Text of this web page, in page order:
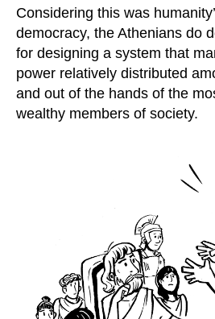
Considering this was
democracy, the Athenians do
for designing a system that
power relatively distributed
and out of the hands of the
wealthy members of society.